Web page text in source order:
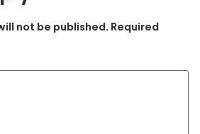
not be published. Required